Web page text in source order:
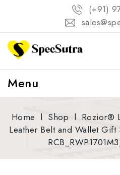
(+91)
Menu
Home l Shop l Rozior®
Leather Belt and Wallet Gift